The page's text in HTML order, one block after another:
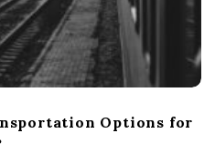
Options for